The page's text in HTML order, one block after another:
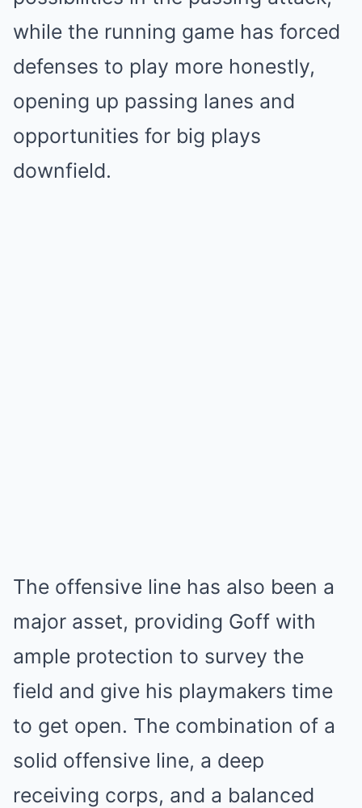
while the running game has forced
defenses to play more honestly,
opening up passing lanes and
opportunities for big plays
downfield.
The offensive line has also been a
major asset, providing Goff with
ample protection to survey the
field and give his playmakers time
to get open. The combination of a
solid offensive line, a deep
receiving corps, and a balanced